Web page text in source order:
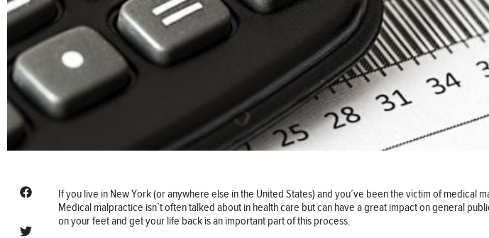
If you live in New York (or anywhere else in the United States) and you’ve been the victim of
Medical malpractice isn’t often talked about in health care but can have a great impact on general
on your feet and get your life back is an important part of this process.